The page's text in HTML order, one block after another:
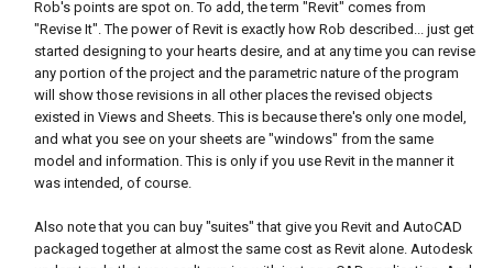
Rob's points are spot on. To add, the term "Revit" comes from
"Revise It". The power of Revit is exactly how Rob described... just get
started designing to your hearts desire, and at any time you can revise
any portion of the project and the parametric nature of the program
will show those revisions in all other places the revised objects
existed in Views and Sheets. This is because there's only one model,
and what you see on your sheets are "windows" from the same
model and information. This is only if you use Revit in the manner it
was intended, of course.
Also note that you can buy "suites" that give you Revit and AutoCAD
packaged together at almost the same cost as Revit alone. Autodesk